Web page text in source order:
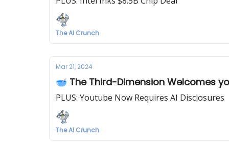
The AI Crunch
Mar 21, 2024
🥣 The Third-Dimension Welcomes
PLUS: Youtube Now Requires AI Disclosures
The AI Crunch